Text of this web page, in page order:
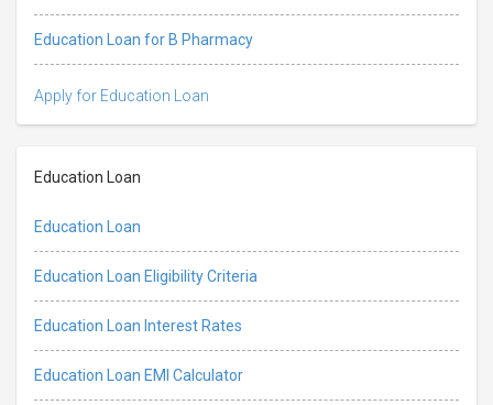
Education Loan for B Pharmacy
Apply for Education Loan
Education Loan
Education Loan
Education Loan Eligibility Criteria
Education Loan Interest Rates
Education Loan EMI Calculator